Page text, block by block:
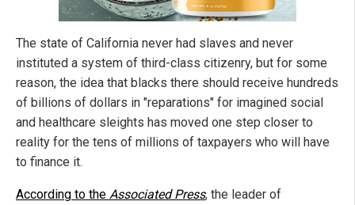
The state of California never had slaves and never
instituted a system of third-class citizenry, but for some
reason, the idea that blacks there should receive hundreds
of billions of dollars in "reparations" for imagined social
and healthcare sleights has moved one step closer to
reality for the tens of millions of taxpayers who will have
to finance it.
According to the Associated Press, the leader of